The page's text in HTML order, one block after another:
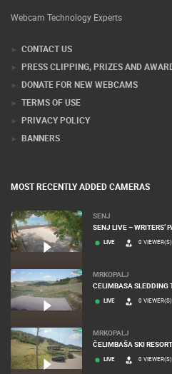
Webcam Technology Experts
CONTACT US
PRESS CLIPPING, PRIZES AND
DONATE FOR NEW WEBCAMS
TERMS OF USE
PRIVACY POLICY
BANNERS
MOST RECENTLY ADDED CAMERAS
SENJ
SENJ LIVE – WRITERS’
LIVE 0 VIEWER(S)
MRKOPALJ
CELIMBASA SLEDDING
LIVE 0 VIEWER(S)
MRKOPALJ
ČELIMBAŠA SKI
LIVE 0 VIEWER(S)